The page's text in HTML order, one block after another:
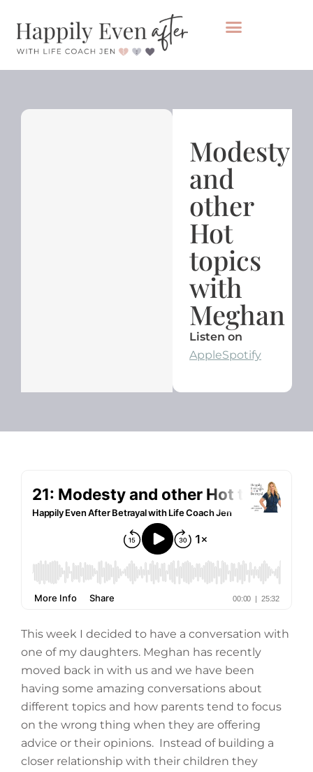
Modesty
and
other
Hot
topics
with
Meghan
Listen on
AppleSpotify
This week I decided to have a conversation with
one of my daughters. Meghan has recently
moved back in with us and we have been
having some amazing conversations about
different topics and how parents tend to focus
on the wrong thing when they are offering
advice or their opinions. Instead of building a
closer relationship with their children they